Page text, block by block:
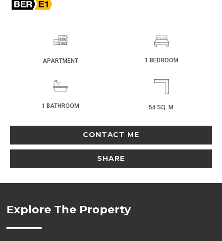
APARTMENT 1 BEDROOM
1 BATHROOM 54 SQ. M.
CONTACT ME
SHARE
Explore The Property